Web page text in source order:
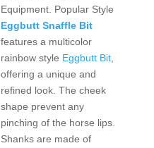
Equipment. Popular Style
Eggbutt Snaffle Bit
features a multicolor
rainbow style Eggbutt Bit
offering a unique and
refined look. The cheek
shape prevent any
pinching of the horse lips.
Shanks are made of